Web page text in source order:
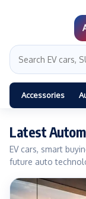
Accessories
Latest
EV cars, smart
future auto